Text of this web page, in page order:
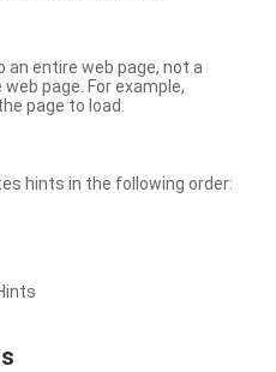
an entire web page, not a
page. For example,
page to load.
hints in the following order: